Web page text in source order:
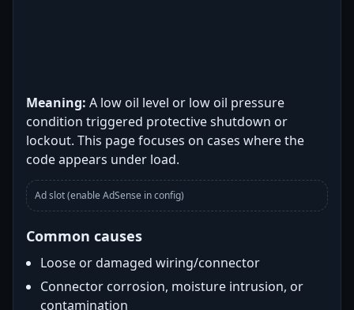
Meaning: A low oil level or low oil pressure
condition triggered protective shutdown or
lockout. This page focuses on cases where the
code appears under load.
Ad slot (enable AdSense in config)
Common causes
Loose or damaged wiring/connector
Connector corrosion, moisture intrusion, or
contamination